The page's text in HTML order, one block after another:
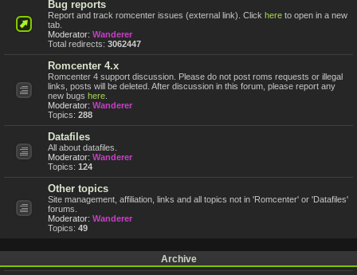
Bug reports
Report and track romcenter issues (external link). Click here to open in a new
tab.
Moderator: Wanderer
Total redirects: 3062447
Romcenter 4.x
Romcenter 4 support discussion. Please do not post roms requests or illegal
links, posts will be deleted. After discussion in this forum, please report any
new bugs here
Moderator: Wanderer
Topics: 288
Datafiles
All about datafiles.
Moderator: Wanderer
Topics: 124
Other topics
Site management, affiliation, links and all topics not in 'Romcenter' or 'Datafiles'
forums.
Moderator: Wanderer
Topics: 49
Archive